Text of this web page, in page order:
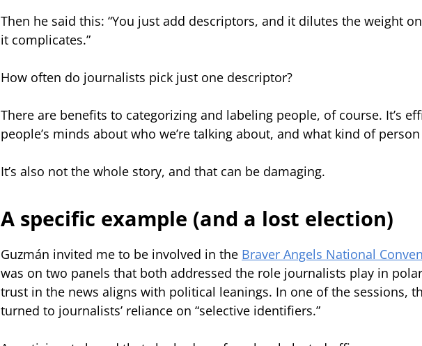
Then he said this: “You just add descriptors, and it dilutes the weight
it complicates.”
How often do journalists pick just one descriptor?
There are benefits to categorizing and labeling people, of course. It’s
people’s minds about who we’re talking about, and what kind of
It’s also not the whole story, and that can be damaging.
A specific example (and a lost election)
Guzmán invited me to be involved in the Braver Angels National
was on two panels that both addressed the role journalists play in
trust in the news aligns with political leanings. In one of the sessions,
turned to journalists’ reliance on “selective identifiers.”